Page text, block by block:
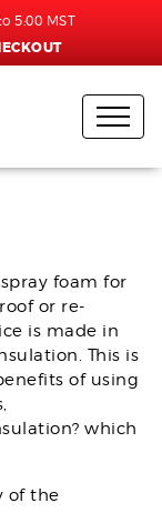
5:00 MST
A
foam for
or re-
is made in
This is
of using
which
of the